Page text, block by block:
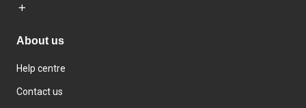
About us
Help centre
Contact us